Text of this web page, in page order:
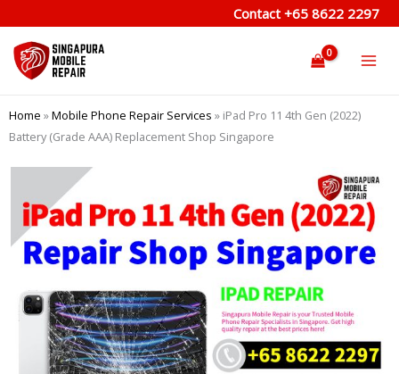
to
content
Contact +65 8622 2297
Home »Mobile Phone Repair Services » iPad Pro 11 4th Gen (2022)
Battery (Grade AAA) Replacement Shop Singapore